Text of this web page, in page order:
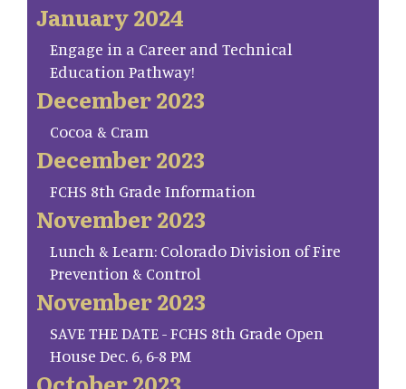
January 2024
Engage in a Career and Technical
Education Pathway!
December 2023
Cocoa & Cram
December 2023
FCHS 8th Grade Information
November 2023
Lunch & Learn: Colorado Division of Fire
Prevention & Control
November 2023
SAVE THE DATE - FCHS 8th Grade Open
House Dec. 6, 6-8 PM